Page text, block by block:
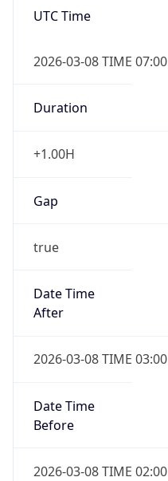
UTC Time
2026-03-08 TIME 07:00
Duration
+1.00H
Gap
true
Date Time
After
2026-03-08 TIME 03:00
Date Time
Before
2026-03-08 TIME 02:00